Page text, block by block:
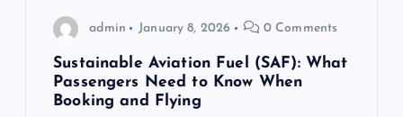
admin January 8, 2026 0 Comments
Sustainable Aviation Fuel (SAF): What
Passengers Need to Know When
Booking and Flying